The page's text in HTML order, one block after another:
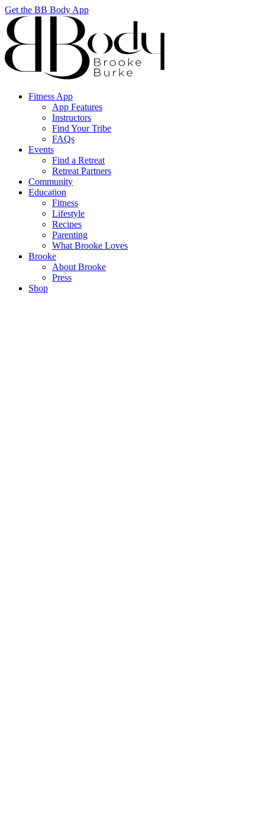
Get the BB Body App
Fitness App
App Features
Instructors
Find Your Tribe
FAQs
Events
Find a Retreat
Retreat Partners
Community
Education
Fitness
Lifestyle
Recipes
Parenting
What Brooke Loves
Brooke
About Brooke
Press
Shop